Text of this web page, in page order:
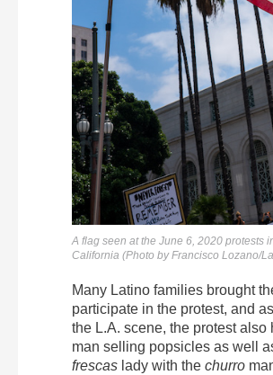
A flag seen at the June 6, 2020 protests
California (Photo by Francisco Lozano/
Many Latino families brought
participate in the protest, and
the L.A. scene, the protest also
man selling popsicles as well
frescas lady with the churro